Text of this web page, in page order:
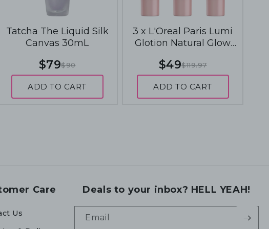
Tatcha The Liquid Silk
Canvas 30mL
$79$90
ADD TO CART
3 x L'Oreal Paris Lumi
Glotion Natural Glow
Deep Glow
$49$119.97
ADD TO CART
Care
Us
Deals to your inbox? HELL YEAH!
Email